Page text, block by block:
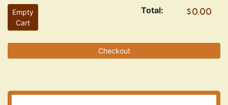
Empty
Cart
Total:
Checkout